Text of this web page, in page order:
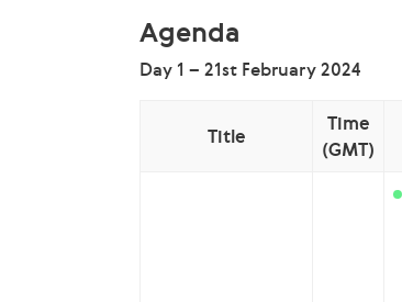
Agenda
Day 1 – 21st February 2024
Title
Time
(GMT)